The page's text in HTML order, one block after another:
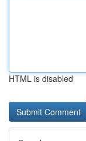
HTML is disabled